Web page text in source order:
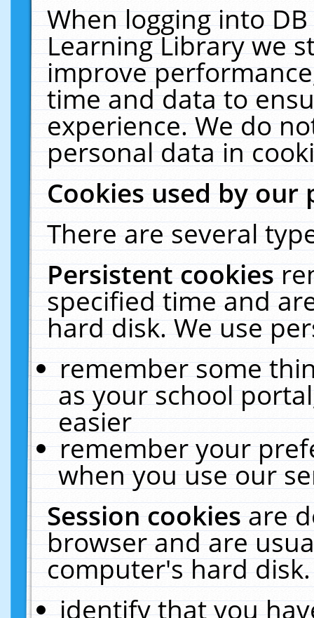
When logging into
Learning Library we
improve
time and data to
experience. We do
personal data in
Cookies used by our
There are several
Persistent cookies
specified time and
hard disk. We use
remember some
as your school
easier
remember your
when you use our
Session cookiesare
browser and are
computer's hard
identify that you